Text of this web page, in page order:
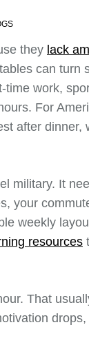
they lack
can turn
work,
For
after dinner,
military. It
your
weekly
resources
That